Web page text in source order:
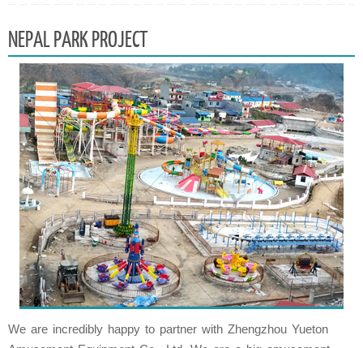
NEPAL PARK PROJECT
We are incredibly happy to partner with Zhengzhou Yueton